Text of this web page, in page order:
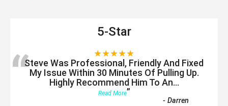
5-Star
★★★★★
“Steve Was Professional, Friendly And Fixed
My Issue Within 30 Minutes Of Pulling Up.
Highly Recommend Him To An...
Read More”
-Darren